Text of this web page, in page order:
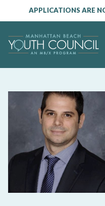
APPLICATIONS ARE